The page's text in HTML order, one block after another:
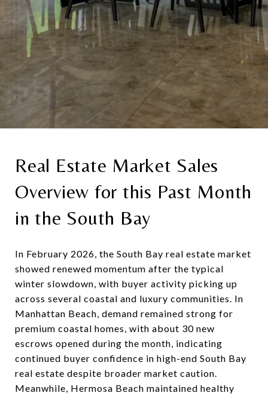
Real Estate Market Sales
Overview for this Past Month
in the South Bay
In February 2026, the South Bay real estate market
showed renewed momentum after the typical
winter slowdown, with buyer activity picking up
across several coastal and luxury communities. In
Manhattan Beach, demand remained strong for
premium coastal homes, with about 30 new
escrows opened during the month, indicating
continued buyer confidence in high-end South Bay
real estate despite broader market caution.
Meanwhile, Hermosa Beach maintained healthy